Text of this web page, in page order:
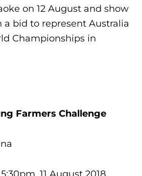
on 12 August and show
a bid to represent Australia
Championships in
Farmers Challenge